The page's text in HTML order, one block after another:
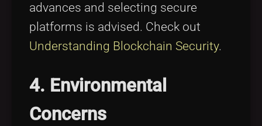
advances and selecting secure
platforms is advised. Check out
Understanding Blockchain Security.
4. Environmental
Concerns